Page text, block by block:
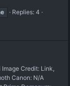
Replies: 4
Credit: Link,
Canon: N/A